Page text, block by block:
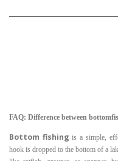
FAQ: Difference between
Bottom fishing is a simple,
hook is dropped to the bottom of a